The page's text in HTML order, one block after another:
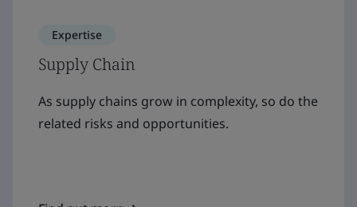
Expertise
Supply Chain
As supply chains grow in complexity, so do the
related risks and opportunities.